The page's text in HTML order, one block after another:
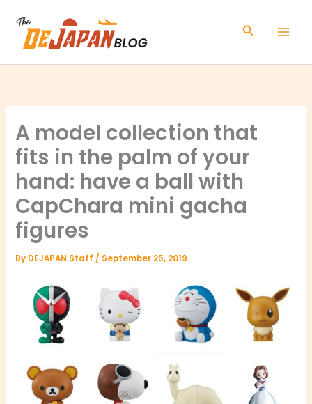
content
Search
A model collection that
fits in the palm of your
hand: have a ball with
CapChara mini gacha
figures
By DEJAPAN Staff/ September 25, 2019